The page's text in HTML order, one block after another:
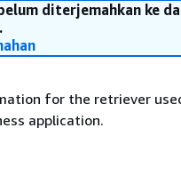
diterjemahkan ke
for the retriever
application.